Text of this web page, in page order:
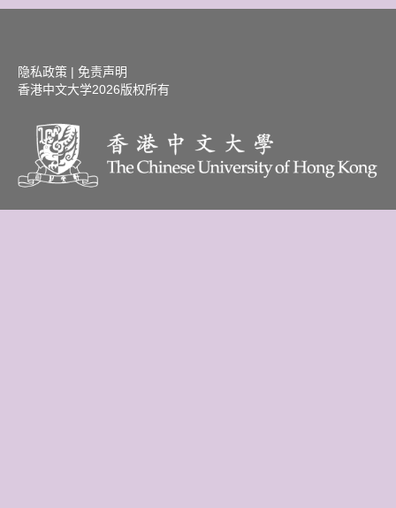
隐私政策 | 免责声明
香港中文大学2026版权所有